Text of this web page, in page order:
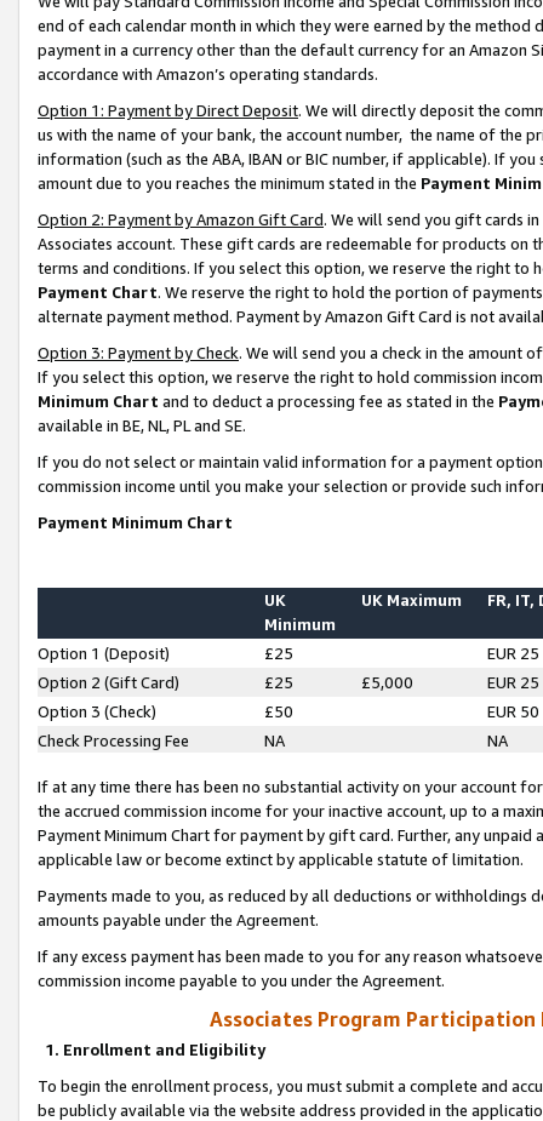
end of each calendar month in which they were earned by the
payment in a currency other than the default currency for an Amazon
accordance with Amazon’s operating standards.
Option 1: Payment by Direct Deposit. We will directly deposit the
us with the name of your bank, the account number, the name of the
information (such as the ABA, IBAN or BIC number, if applicable). If
amount due to you reaches the minimum stated in the Payment
Option 2: Payment by Amazon Gift Card. We will send you gift cards
Associates account. These gift cards are redeemable for products on
terms and conditions. If you select this option, we reserve the right to
Payment Chart. We reserve the right to hold the portion of
alternate payment method. Payment by Amazon Gift Card is not
Option 3: Payment by Check. We will send you a check in the amount
If you select this option, we reserve the right to hold commission
Minimum Chart and to deduct a processing fee as stated in the
available in BE, NL, PL and SE.
If you do not select or maintain valid information for a payment
commission income until you make your selection or provide such
Payment Minimum Chart
UK
Minimum
UK Maximum FR, IT,
Option 1 (Deposit) £25
EUR 25
Option 2 (Gift Card)
£25 £5,000
EUR 25
Option 3 (Check)
£50
EUR 50
Check Processing Fee
NA NA
If at any time there has been no substantial activity on your account
the accrued commission income for your inactive account, up to a
Payment Minimum Chart for payment by gift card. Further, any
applicable law or become extinct by applicable statute of limitation.
Payments made to you, as reduced by all deductions or
amounts payable under the Agreement.
If any excess payment has been made to you for any reason
commission income payable to you under the Agreement.
Associates Program Participation
1. Enrollment and Eligibility
To begin the enrollment process, you must submit a complete and
be publicly available via the website address provided in the